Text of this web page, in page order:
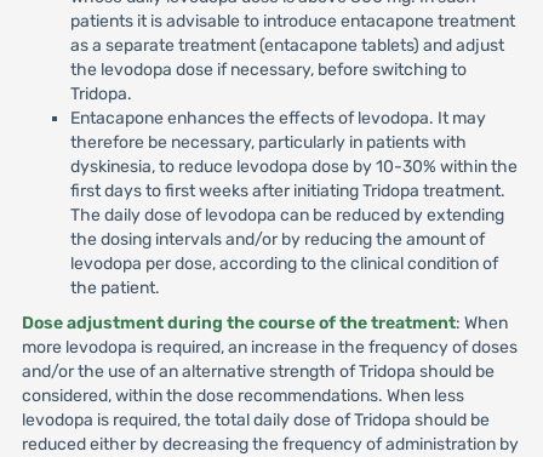
patients it is advisable to introduce entacapone treatment
as a separate treatment (entacapone tablets) and adjust
the levodopa dose if necessary, before switching to
Tridopa.
Entacapone enhances the effects of levodopa. It may
therefore be necessary, particularly in patients with
dyskinesia, to reduce levodopa dose by 10-30% within the
first days to first weeks after initiating Tridopa treatment.
The daily dose of levodopa can be reduced by extending
the dosing intervals and/or by reducing the amount of
levodopa per dose, according to the clinical condition of
the patient.
Dose adjustment during the course of the treatment: When
more levodopa is required, an increase in the frequency of doses
and/or the use of an alternative strength of Tridopa should be
considered, within the dose recommendations. When less
levodopa is required, the total daily dose of Tridopa should be
reduced either by decreasing the frequency of administration by